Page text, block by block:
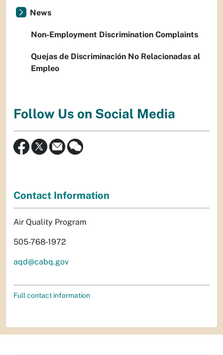
News
Non-Employment Discrimination Complaints
Quejas de Discriminación No Relacionadas al
Empleo
Follow Us on Social Media
Contact Information
Air Quality Program
505-768-1972
aqd@cabq.gov
Full contact information